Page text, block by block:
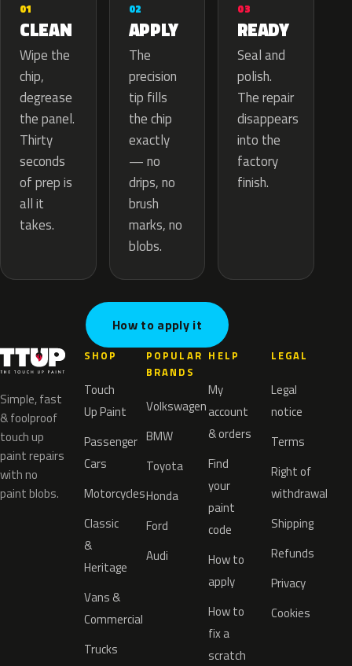
01
CLEAN
Wipe the
chip,
degrease
the panel.
Thirty
seconds
of prep is
all it
takes.
02
APPLY
The
precision
tip fills
the chip
exactly
— no
drips, no
brush
marks, no
blobs.
03
READY
Seal and
polish.
The repair
disappears
into the
factory
finish.
How to apply it
Simple, fast
& foolproof
touch up
paint repairs
with no
paint blobs.
SHOP
Touch
Up Paint
Passenger
Cars
Motorcycles
Classic
&
Heritage
Vans &
Commercial
Trucks
POPULAR
BRANDS
Volkswagen
BMW
Toyota
Honda
Ford
Audi
HELP
My
account
& orders
Find
your
paint
code
How to
apply
How to
fix a
scratch
LEGAL
Legal
notice
Terms
Right of
withdrawal
Shipping
Refunds
Privacy
Cookies